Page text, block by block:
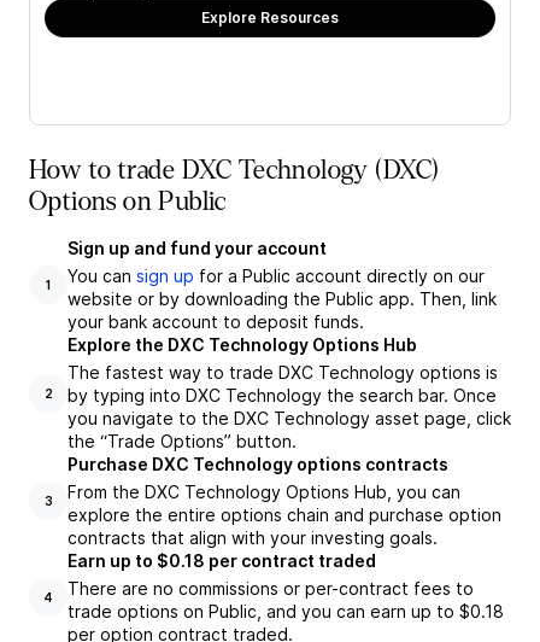
Explore Resources
How to trade DXC Technology (DXC)
Options on Public
1
Sign up and fund your account
You can sign up for a Public account directly on our
website or by downloading the Public app. Then, link
your bank account to deposit funds.
2
Explore the DXC Technology Options Hub
The fastest way to trade DXC Technology options is
by typing into DXC Technology the search bar. Once
you navigate to the DXC Technology asset page, click
the “Trade Options” button.
3
Purchase DXC Technology options contracts
From the DXC Technology Options Hub, you can
explore the entire options chain and purchase option
contracts that align with your investing goals.
4
Earn up to $0.18 per contract traded
There are no commissions or per-contract fees to
trade options on Public, and you can earn up to $0.18
per option contract traded.